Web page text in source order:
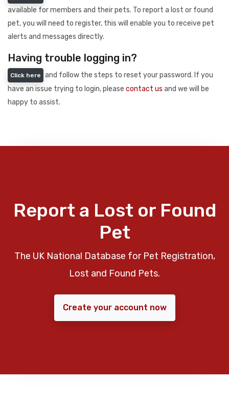
available for members and their pets. To report a lost or found
pet, you will need to register, this will enable you to receive pet
alerts and messages directly.
Having trouble logging in?
Click here
and follow the steps to reset your password. If you
have an issue trying to login, please contact us and we will be
happy to assist.
Report a Lost or Found
Pet
The UK National Database for Pet Registration,
Lost and Found Pets.
Create your account now